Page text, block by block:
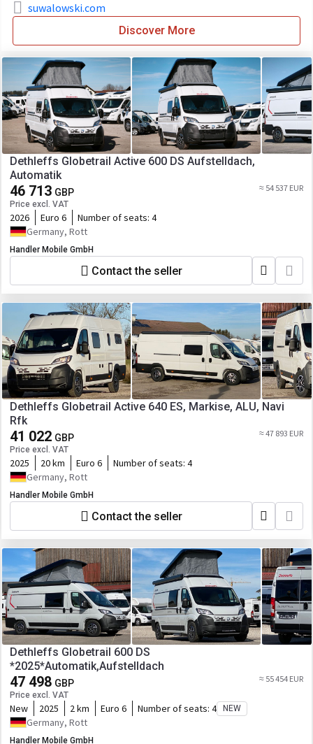
suwalowski.com
Discover More
Dethleffs Globetrail Active 600 DS Aufstelldach,
Automatik
46 713 GBP
Price excl. VAT
≈ 54 537 EUR
2026 Euro 6 Number of seats: 4
Germany, Rott
Handler Mobile GmbH
Contact the seller
Dethleffs Globetrail Active 640 ES, Markise, ALU, Navi
Rfk
41 022 GBP
Price excl. VAT
≈ 47 893 EUR
2025 20 km Euro 6 Number of seats: 4
Germany, Rott
Handler Mobile GmbH
Contact the seller
Dethleffs Globetrail 600 DS
*2025*Automatik,Aufstelldach
47 498 GBP
Price excl. VAT
≈ 55 454 EUR
New 2025 2 km Euro 6 Number of seats: 4 NEW
Germany, Rott
Handler Mobile GmbH